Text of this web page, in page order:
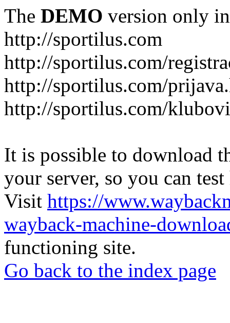
The DEMO version only
http://sportilus.com
http://sportilus.com/
http://sportilus.com/
http://sportilus.com/
It is possible to download
your server, so you can
Visit https://
wayback-machine-
functioning site.
Go back to the index page